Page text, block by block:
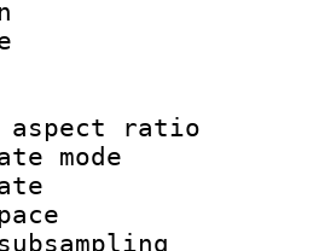
:
rate :
: 1
: 1
rate
rate